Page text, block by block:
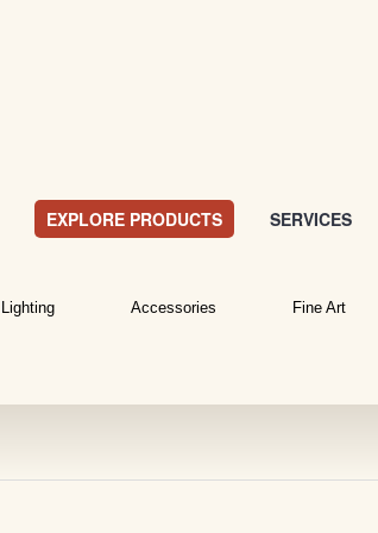
EXPLORE PRODUCTS SERVICES
Lighting Accessories Fine Art